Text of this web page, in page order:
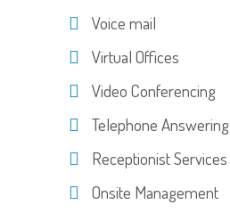
Voice mail
Virtual Offices
Video Conferencing
Telephone Answering
Receptionist Services
Onsite Management